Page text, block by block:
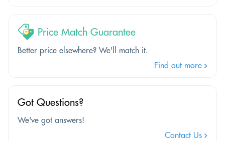
Price Match Guarantee
Better price elsewhere? We'll match it.
Find out more
Got Questions?
We've got answers!
Contact Us